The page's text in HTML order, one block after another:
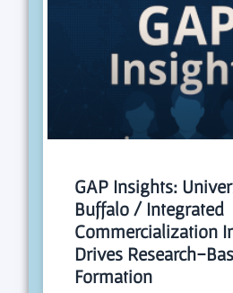
GAP Insights:
Buffalo / Integrated
Commercialization
Drives Research-
Formation